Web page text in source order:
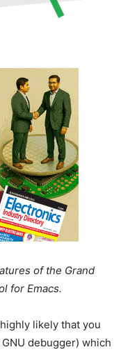
of the Grand
for Emacs.
likely that you
debugger) which